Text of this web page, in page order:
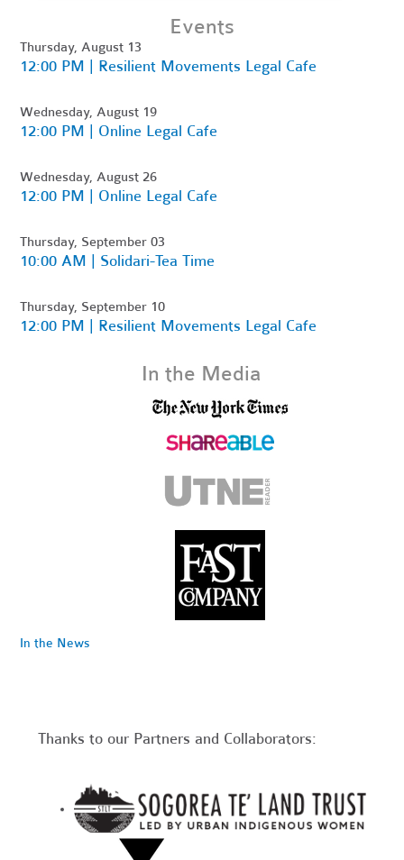
Events
Thursday, August 13
12:00 PM | Resilient Movements Legal Cafe
Wednesday, August 19
12:00 PM | Online Legal Cafe
Wednesday, August 26
12:00 PM | Online Legal Cafe
Thursday, September 03
10:00 AM | Solidari-Tea Time
Thursday, September 10
12:00 PM | Resilient Movements Legal Cafe
In the Media
In the News
Thanks to our Partners and Collaborators: